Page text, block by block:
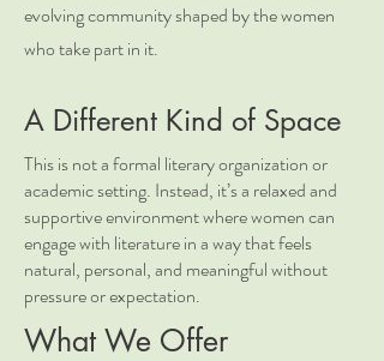
evolving community shaped by the women
who take part in it.
A Different Kind of Space
This is not a formal literary organization or
academic setting. Instead, it’s a relaxed and
supportive environment where women can
engage with literature in a way that feels
natural, personal, and meaningful without
pressure or expectation.
What We Offer